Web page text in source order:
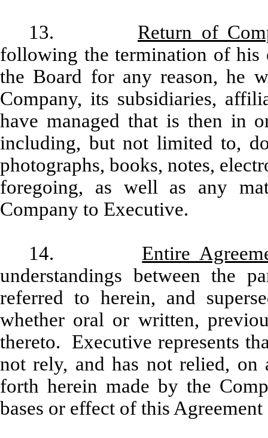
13. Return of
following the termination of his
the Board for any reason, he
Company, its subsidiaries,
have managed that is then in
including, but not limited to,
photographs, books, notes,
foregoing, as well as any
Company to Executive.
14. Entire
understandings between the
referred to herein, and
whether oral or written,
thereto. Executive represents
not rely, and has not relied, on
forth herein made by the
bases or effect of this